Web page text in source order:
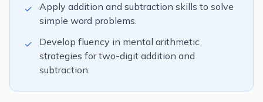
✓
Apply addition and subtraction skills to solve
simple word problems.
✓
Develop fluency in mental arithmetic
strategies for two-digit addition and
subtraction.